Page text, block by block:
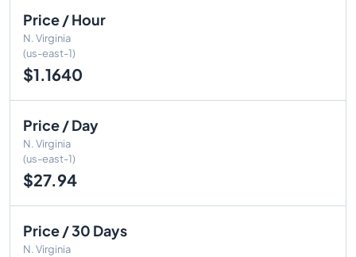
Price / Hour
N. Virginia
(us-east-1)
$1.1640
Price / Day
N. Virginia
(us-east-1)
$27.94
Price / 30 Days
N. Virginia